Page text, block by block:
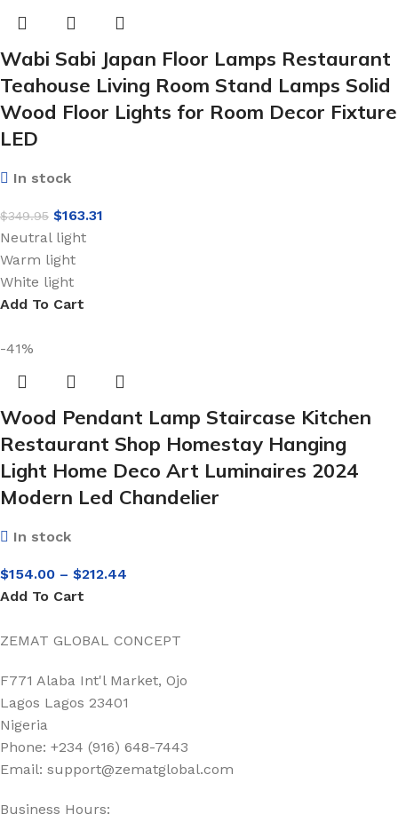
Wabi Sabi Japan Floor Lamps Restaurant
Teahouse Living Room Stand Lamps Solid
Wood Floor Lights for Room Decor Fixture
LED
In stock
$349.95 $163.31
Neutral light
Warm light
White light
Add To Cart
-41%
Wood Pendant Lamp Staircase Kitchen
Restaurant Shop Homestay Hanging
Light Home Deco Art Luminaires 2024
Modern Led Chandelier
In stock
$154.00 – $212.44
Add To Cart
ZEMAT GLOBAL CONCEPT
F771 Alaba Int'l Market, Ojo
Lagos Lagos 23401
Nigeria
Phone: +234 (916) 648-7443
Email: support@zematglobal.com
Business Hours: